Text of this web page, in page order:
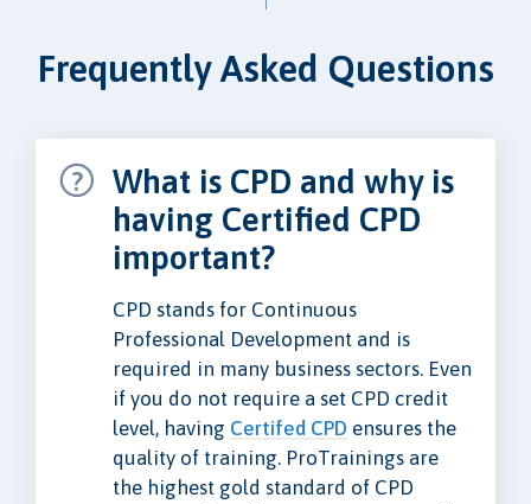
Frequently Asked Questions
What is CPD and why is
having Certified CPD
important?
CPD stands for Continuous
Professional Development and is
required in many business sectors. Even
if you do not require a set CPD credit
level, having Certifed CPD ensures the
quality of training. ProTrainings are
the highest gold standard of CPD